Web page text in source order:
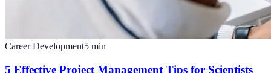
Career Development5 min
5 Effective Project Management Tips for Scientists